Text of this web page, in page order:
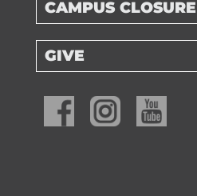
CAMPUS CLOSURE
GIVE